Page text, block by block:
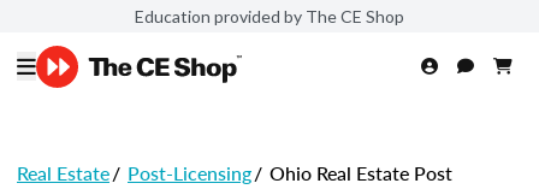
Education provided by The CE Shop
Real Estate/ Post-Licensing/ Ohio Real Estate Post